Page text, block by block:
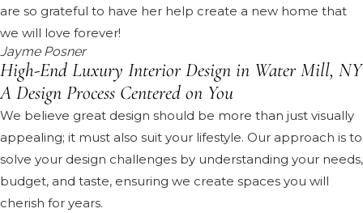
are so grateful to have her help create a new home that
we will love forever!
Jayme Posner
High-End Luxury Interior Design in Water Mill, NY
A Design Process Centered on You
We believe great design should be more than just visually
appealing; it must also suit your lifestyle. Our approach is to
solve your design challenges by understanding your needs,
budget, and taste, ensuring we create spaces you will
cherish for years.